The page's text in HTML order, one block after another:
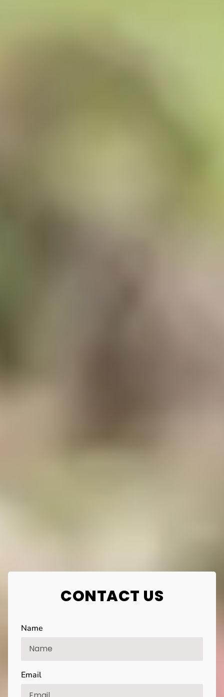
CONTACT US
Name
Email